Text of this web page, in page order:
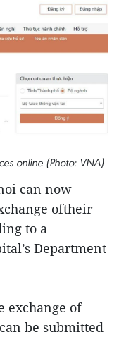
online (Photo: VNA)
can now
oftheir
to a
Department
exchange of
be submitted